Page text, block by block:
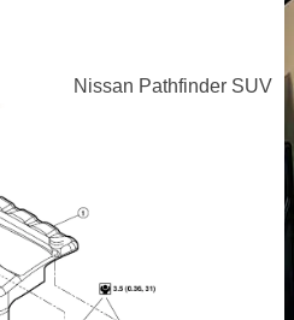
Nissan Pathfinder SUV